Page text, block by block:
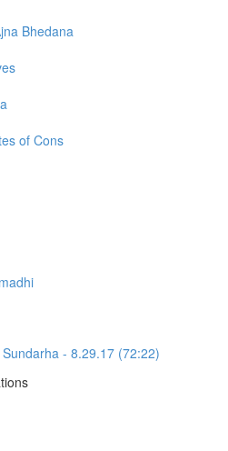
Bhedana
of Cons
- 8.29.17 (72:22)